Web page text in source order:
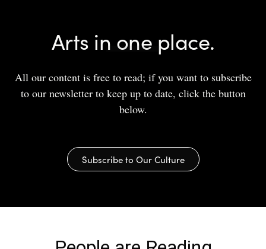
Arts in one place.
All our content is free to read; if you want to subscribe
to our newsletter to keep up to date, click the button
below.
Subscribe to Our Culture